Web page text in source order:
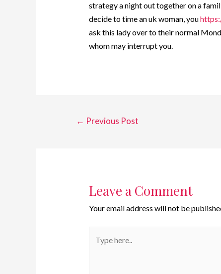
strategy a night out together on a
decide to time an uk woman, you
ask this lady over to their normal
whom may interrupt you.
← Previous Post
Leave a Comment
Your email address will not be